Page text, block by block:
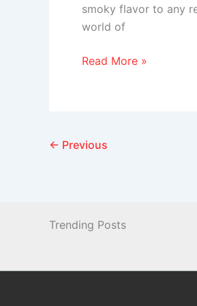
smoky flavor to any
world of
Read More »
← Previous
Trending Posts